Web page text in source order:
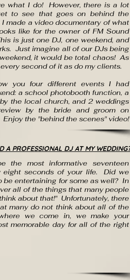
what I do! However, there is a lot
to see that goes on behind the
made a video documentary of what
like for the owner of FM Sound
is just one DJ, one weekend, and
Just imagine all of our DJs being
it would be total chaos! As
second of it as do my clients.
you four different events I had
a school photobooth function, a
the local church, and 2 weddings
by the bride and groom on
the "behind the scenes" video!
A PROFESSIONAL DJ AT MY
the most informative seventeen
eight seconds of your life. Did we
be entertaining for some as well? In
all of the things that many people
about that!" Unfortunately, there
many do not think about all of the
we come in, we make your
memorable day for all of the right